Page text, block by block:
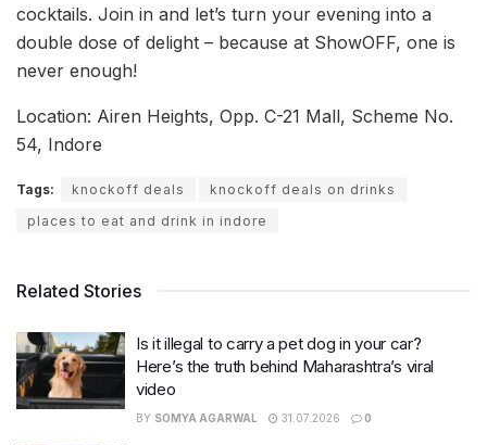
cocktails. Join in and let’s turn your evening into a
double dose of delight – because at ShowOFF, one is
never enough!
Location: Airen Heights, Opp. C-21 Mall, Scheme No.
54, Indore
Tags: knockoff deals
knockoff deals on drinks
places to eat and drink in indore
Related Stories
Is it illegal to carry a pet dog in your car?
Here’s the truth behind Maharashtra’s viral
video
BY SOMYA AGARWAL 31.07.2026 0